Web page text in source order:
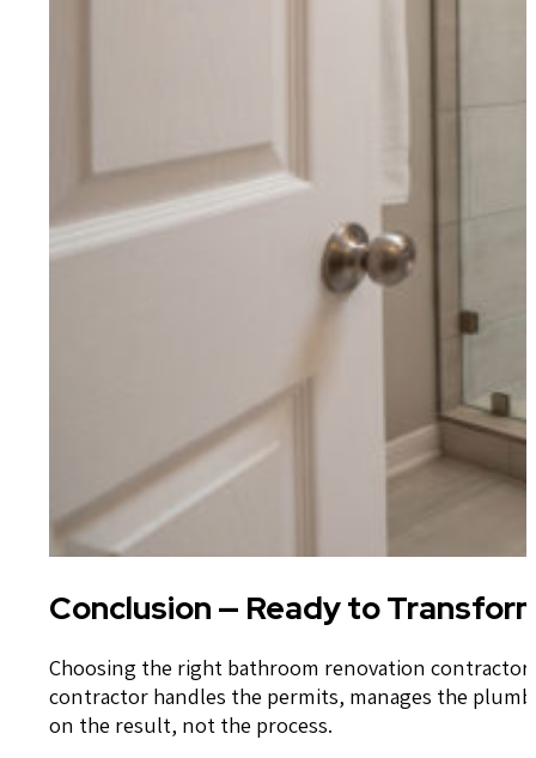
Conclusion — Ready to
Choosing the right bathroom renovation
contractor handles the permits, manages the
on the result, not the process.